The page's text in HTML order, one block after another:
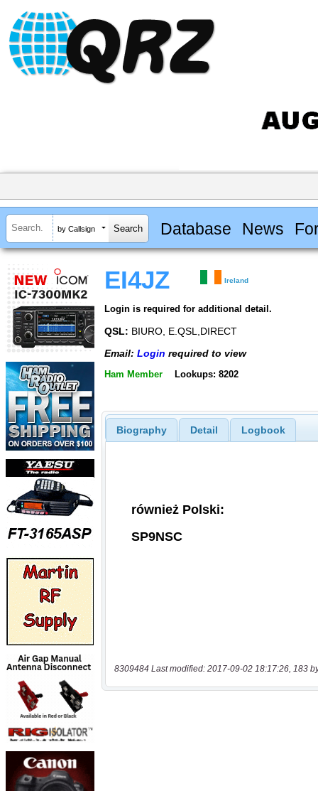
by Callsign Database News
EI4JZ Ireland
Login is required for additional detail.
QSL: BIURO, E.QSL,DIRECT
Email: Login required to view
Ham Member Lookups: 8202
Biography Detail Logbook
8309484 Last modified: 2017-09-02 18:17:26, 183